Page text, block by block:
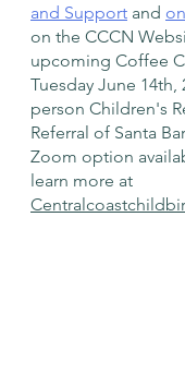
and Support and
on the CCCN
upcoming Coffee
Tuesday June 14th,
person Children's
Referral of Santa
Zoom option
learn more at